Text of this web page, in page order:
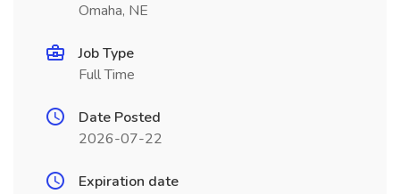
Omaha, NE
Job Type
Full Time
Date Posted
2026-07-22
Expiration date